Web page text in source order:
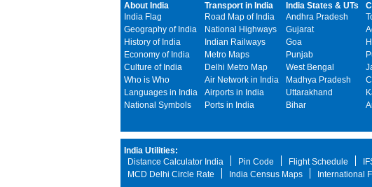
About India
India Flag
Geography of India
History of India
Economy of India
Culture of India
Who is Who
Languages in India
National Symbols
Transport in India
Road Map of India
National Highways
Indian Railways
Metro Maps
Delhi Metro Map
Air Network in India
Airports in India
Ports in India
India States & UTs
Andhra Pradesh
Gujarat
Goa
Punjab
West Bengal
Madhya Pradesh
Uttarakhand
Bihar
India Utilities:
Distance Calculator India
Pin Code Flight Schedule
MCD Delhi Circle Rate
India Census Maps International